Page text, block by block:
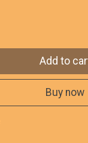
Add to
Buy now